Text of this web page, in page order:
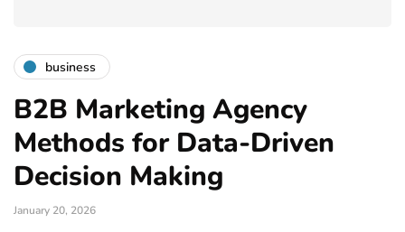
business
B2B Marketing Agency
Methods for Data-Driven
Decision Making
January 20, 2026